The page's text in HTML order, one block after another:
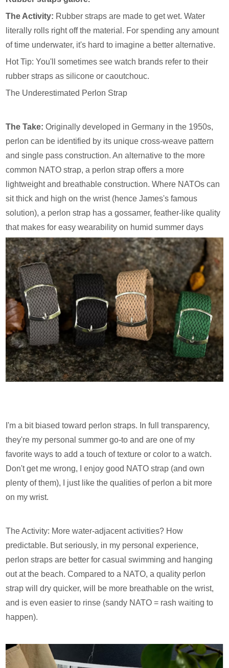
The Activity: Rubber straps are made to get wet. Water
literally rolls right off the material. For spending any amount
of time underwater, it's hard to imagine a better alternative.
Hot Tip: You'll sometimes see watch brands refer to their
rubber straps as silicone or caoutchouc.
The Underestimated Perlon Strap
The Take: Originally developed in Germany in the 1950s,
perlon can be identified by its unique cross-weave pattern
and single pass construction. An alternative to the more
common NATO strap, a perlon strap offers a more
lightweight and breathable construction. Where NATOs can
sit thick and high on the wrist (hence James's famous
solution), a perlon strap has a gossamer, feather-like quality
that makes for easy wearability on humid summer days
I'm a bit biased toward perlon straps. In full transparency,
they're my personal summer go-to and are one of my
favorite ways to add a touch of texture or color to a watch.
Don't get me wrong, I enjoy good NATO strap (and own
plenty of them), I just like the qualities of perlon a bit more
on my wrist.
The Activity: More water-adjacent activities? How
predictable. But seriously, in my personal experience,
perlon straps are better for casual swimming and hanging
out at the beach. Compared to a NATO, a quality perlon
strap will dry quicker, will be more breathable on the wrist,
and is even easier to rinse (sandy NATO = rash waiting to
happen).